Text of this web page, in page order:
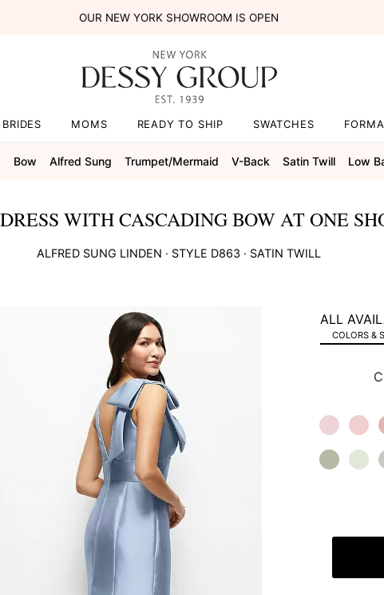
OUR NEW YORK SHOWROOM IS OPEN
BRIDES MOMS READY TO SHIP SWATCHES
Bow Alfred Sung Trumpet/mermaid V-Back Satin Twill Low
WITH CASCADING BOW AT ONE
ALFRED SUNG LINDEN · STYLE D863 · SATIN TWILL
ALL
COLORS &